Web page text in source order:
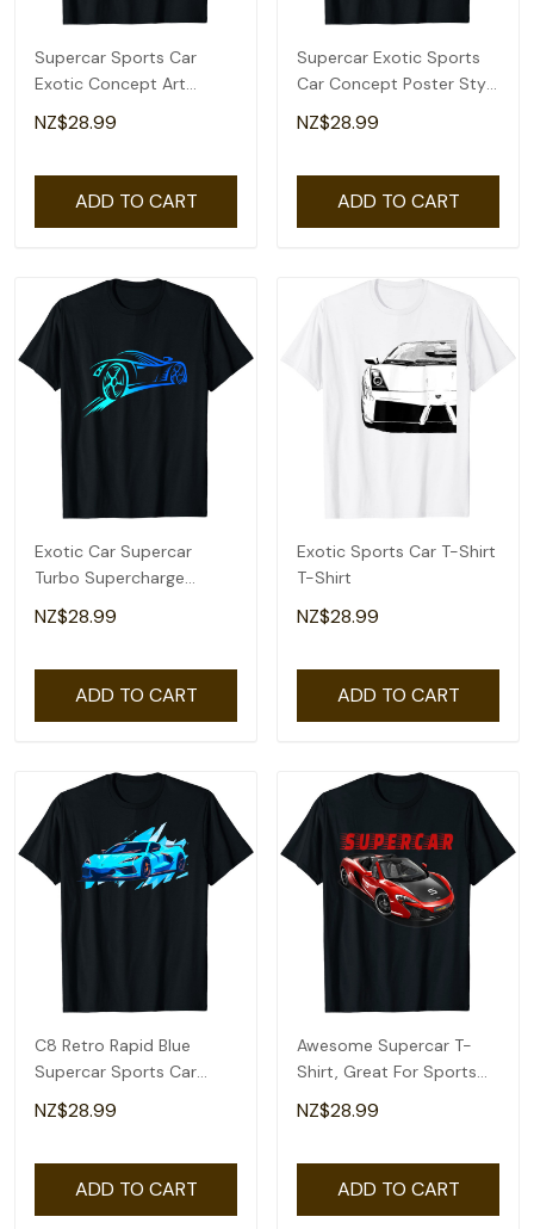
Supercar Sports Car
Exotic Concept Art
Hypercar Boys Graphic T-
Shirt
NZ$28.99
ADD TO CART
Supercar Exotic Sports
Car Concept Poster Style
Boys Graphic T-Shirt
NZ$28.99
ADD TO CART
Exotic Car Supercar
Turbo Supercharge
Sports Car Racing T-Shirt
NZ$28.99
ADD TO CART
Exotic Sports Car T-Shirt
T-Shirt
NZ$28.99
ADD TO CART
C8 Retro Rapid Blue
Supercar Sports Car
Vintage Design C8 T-
Shirt
NZ$28.99
ADD TO CART
Awesome Supercar T-
Shirt, Great For Sports
Car Collector's
NZ$28.99
ADD TO CART